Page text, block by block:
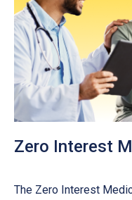
Zero Interest
The Zero Interest